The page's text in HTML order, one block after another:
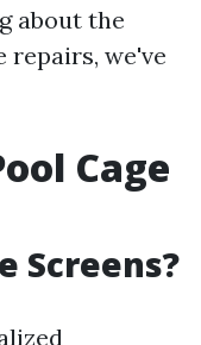
about the
repairs, we've
Cage
Screens?